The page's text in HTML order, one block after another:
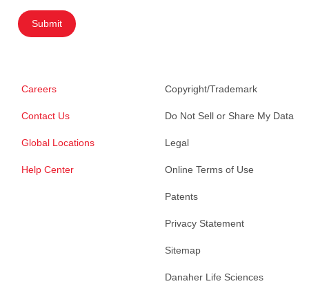
Submit
Careers
Contact Us
Global Locations
Help Center
Copyright/Trademark
Do Not Sell or Share My Data
Legal
Online Terms of Use
Patents
Privacy Statement
Sitemap
Danaher Life Sciences